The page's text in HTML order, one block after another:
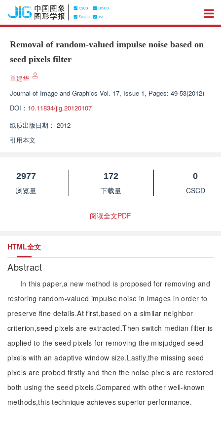
Removal of random-valued impulse noise based on
seed pixels filter
单建华
Journal of Image and Graphics Vol. 17, Issue 1, Pages: 49-53(2012)
DOI： 10.11834/jig.20120107
纸质出版日期： 2012
引用本文
2977
浏览量
172
下载量
0
CSCD
阅读全文PDF
HTML全文
Abstract
In this paper,a new method is proposed for removing and
restoring random-valued impulse noise in images in order to
preserve fine details.At first,based on a similar neighbor
criterion,seed pixels are extracted.Then switch median filter is
applied to the seed pixels for removing the misjudged seed
pixels with an adaptive window size.Lastly,the missing seed
pixels are probed firstly and then the noise pixels are restored
both using the seed pixels.Compared with other well-known
methods,this technique achieves superior performance.